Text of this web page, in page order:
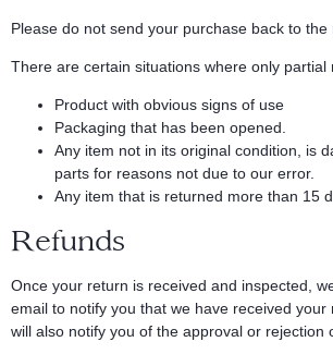
Please do not send your purchase back to the
There are certain situations where only partial
Product with obvious signs of use
Packaging that has been opened.
Any item not in its original condition, is
parts for reasons not due to our error.
Any item that is returned more than 15
Refunds
Once your return is received and inspected,
email to notify you that we have received your
will also notify you of the approval or rejection